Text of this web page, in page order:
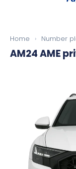
Home › Number
AM24 AME